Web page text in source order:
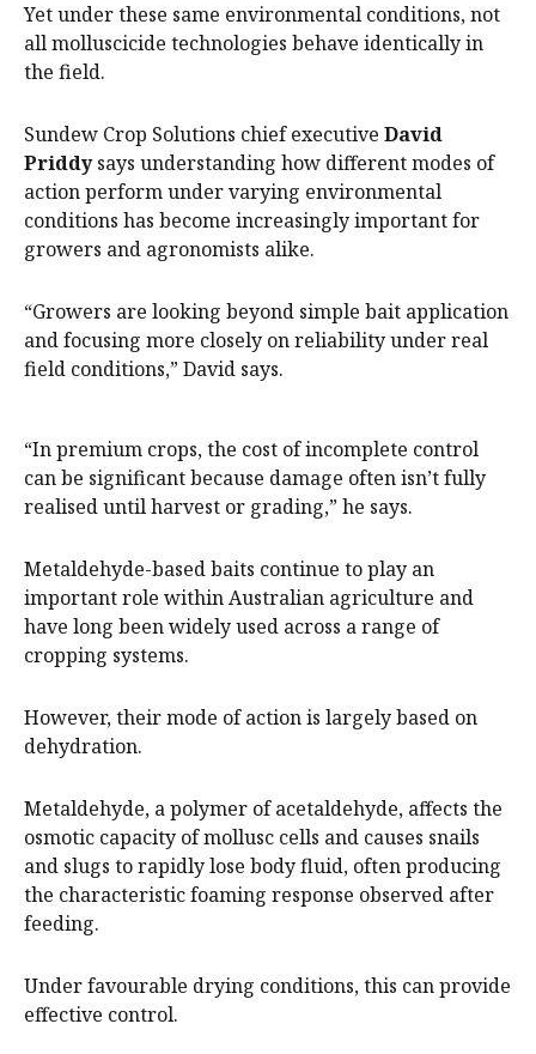
Yet under these same environmental conditions, not
all molluscicide technologies behave identically in
the field.
Sundew Crop Solutions chief executive David
Priddysays understanding how different modes of
action perform under varying environmental
conditions has become increasingly important for
growers and agronomists alike.
“Growers are looking beyond simple bait application
and focusing more closely on reliability under real
field conditions,” David says.
“In premium crops, the cost of incomplete control
can be significant because damage often isn’t fully
realised until harvest or grading,” he says.
Metaldehyde-based baits continue to play an
important role within Australian agriculture and
have long been widely used across a range of
cropping systems.
However, their mode of action is largely based on
dehydration.
Metaldehyde, a polymer of acetaldehyde, affects the
osmotic capacity of mollusc cells and causes snails
and slugs to rapidly lose body fluid, often producing
the characteristic foaming response observed after
feeding.
Under favourable drying conditions, this can provide
effective control.